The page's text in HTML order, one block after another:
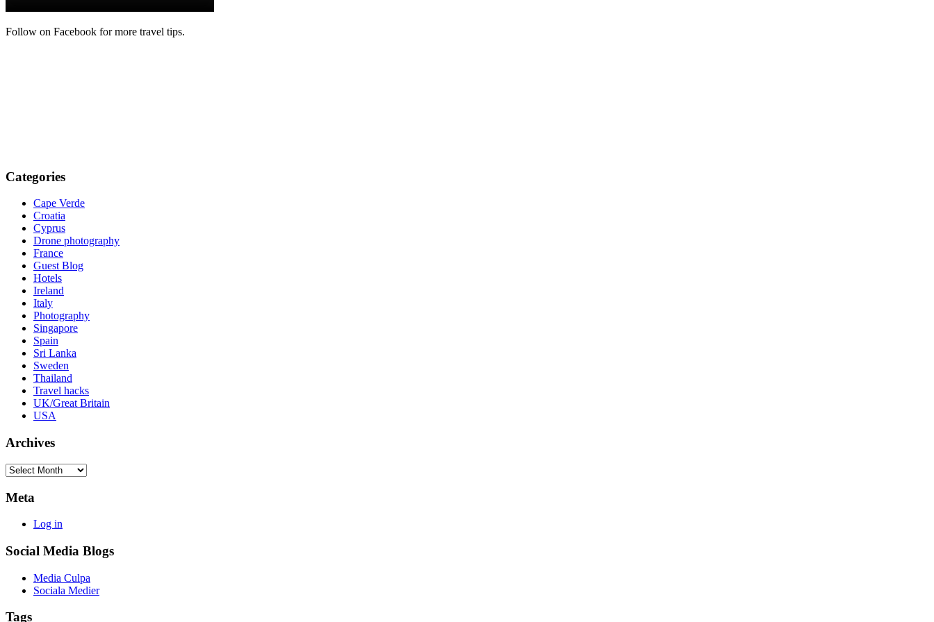
Follow on Facebook for more travel tips.
Categories
Cape Verde
Croatia
Cyprus
Drone photography
France
Guest Blog
Hotels
Ireland
Italy
Photography
Singapore
Spain
Sri Lanka
Sweden
Thailand
Travel hacks
UK/Great Britain
USA
Archives
Archives
Meta
Log in
Social Media Blogs
Media Culpa
Sociala Medier
Tags